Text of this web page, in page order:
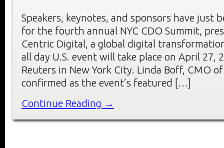
Speakers, keynotes, and sponsors have just
for the fourth annual NYC CDO Summit,
Centric Digital, a global digital
all day U.S. event will take place on April 27,
Reuters in New York City. Linda Boff, CMO of
confirmed as the event’s featured […]
Continue Reading →